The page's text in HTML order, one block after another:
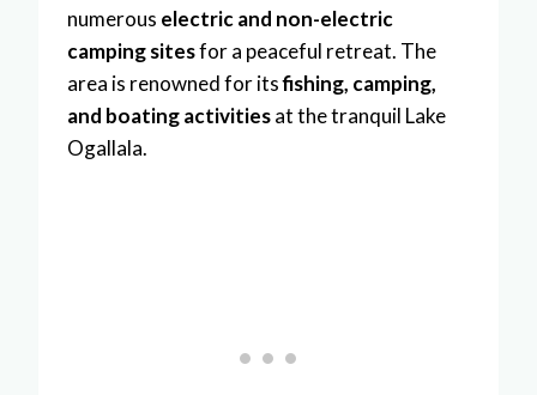
numerous electric and non-electric
camping sitesfor a peaceful retreat. The
area is renowned for itsfishing, camping,
and boating activitiesat the tranquil Lake
Ogallala.